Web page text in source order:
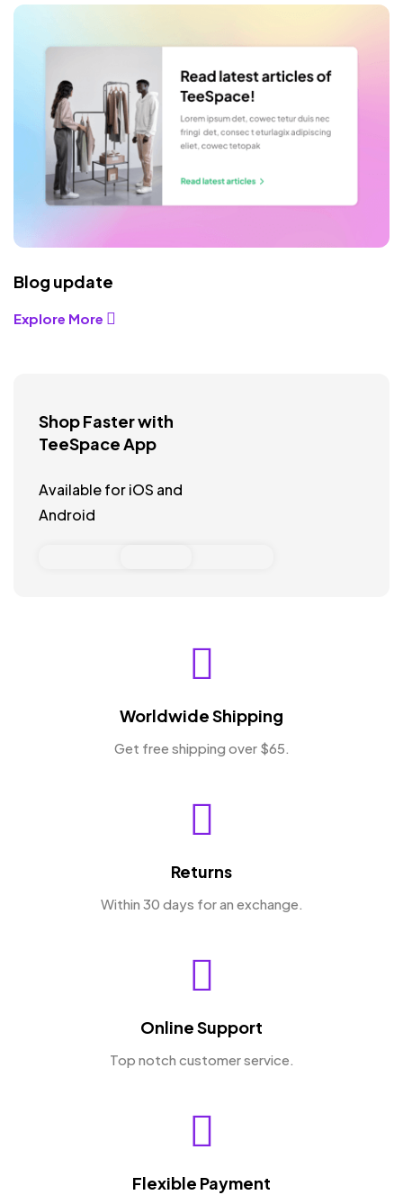
Blog update
Explore More
Shop Faster with
TeeSpace App
Available for iOS and
Android
Worldwide Shipping
Get free shipping over $65.
Returns
Within 30 days for an exchange.
Online Support
Top notch customer service.
Flexible Payment